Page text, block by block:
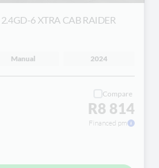
2.4GD-6 XTRA CAB RAIDER
Manual 2024
Compare
R8 814
Financed pm